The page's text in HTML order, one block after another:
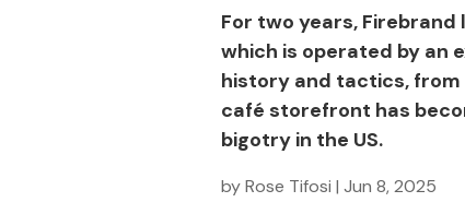
For two years,
which is operated by an
history and tactics,
café storefront has
bigotry in the US.
byRose Tifosi | Jun 8, 2025